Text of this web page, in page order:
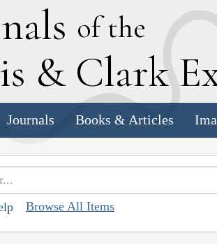
of the
& Clark E
Journals Books & Articles
Browse All Items